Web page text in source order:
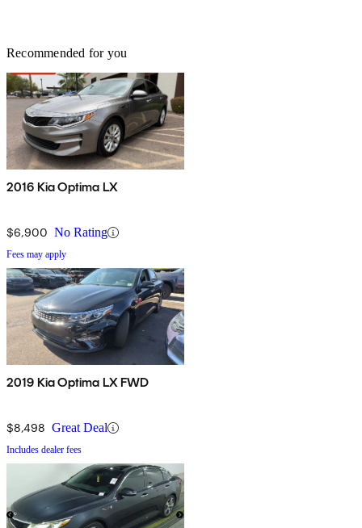
Recommended for you
2016 Kia Optima LX
$6,900 No Rating
Fees may apply
2019 Kia Optima LX FWD
$8,498 Great Deal
Includes dealer fees